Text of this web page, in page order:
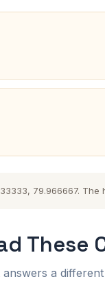
79.966667.
These
a